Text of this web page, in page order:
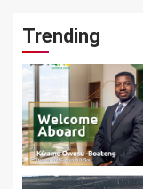
Trending
1